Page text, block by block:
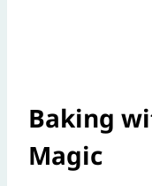
Baking
Magic